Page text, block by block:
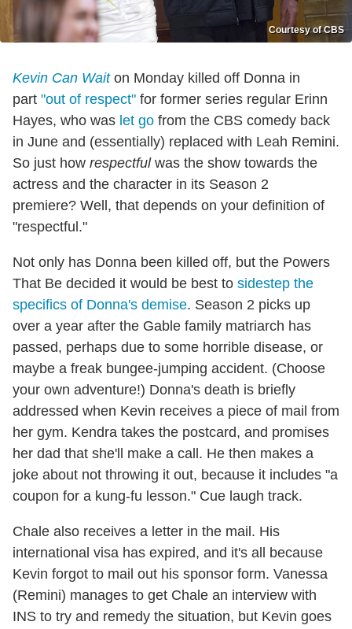
Courtesy of CBS
Kevin Can Waiton Monday killed off Donna in
part "out of respect" for former series regular Erinn
Hayes, who was let go from the CBS comedy back
in June and (essentially) replaced with Leah Remini.
So just how respectfulwas the show towards the
actress and the character in its Season 2
premiere? Well, that depends on your definition of
"respectful."
Not only has Donna been killed off, but the Powers
That Be decided it would be best to sidestep the
specifics of Donna's demise. Season 2 picks up
over a year after the Gable family matriarch has
passed, perhaps due to some horrible disease, or
maybe a freak bungee-jumping accident. (Choose
your own adventure!) Donna's death is briefly
addressed when Kevin receives a piece of mail from
her gym. Kendra takes the postcard, and promises
her dad that she'll make a call. He then makes a
joke about not throwing it out, because it includes "a
coupon for a kung-fu lesson." Cue laugh track.
Chale also receives a letter in the mail. His
international visa has expired, and it's all because
Kevin forgot to mail out his sponsor form. Vanessa
(Remini) manages to get Chale an interview with
INS to try and remedy the situation, but Kevin goes